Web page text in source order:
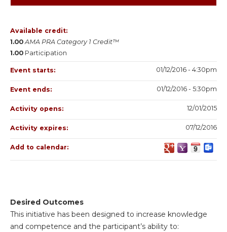
Desired Outcomes
This initiative has been designed to increase knowledge
and competence and the participant’s ability to:
Available credit:
1.00 AMA PRA Category 1 Credit™
1.00 Participation
Event starts: 01/12/2016 - 4:30pm
Event ends: 01/12/2016 - 5:30pm
Activity opens: 12/01/2015
Activity expires: 07/12/2016
Add to calendar: